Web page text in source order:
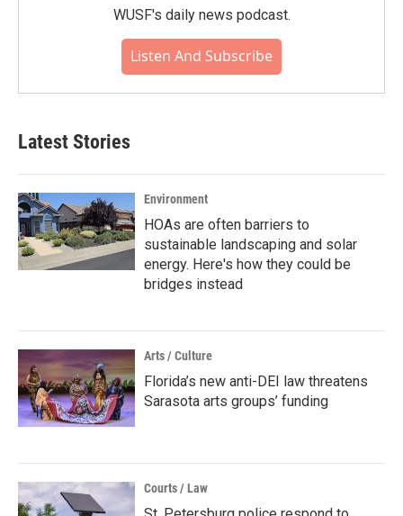
WUSF's daily news podcast.
Listen And Subscribe
Latest Stories
Environment
HOAs are often barriers to
sustainable landscaping and solar
energy. Here's how they could be
bridges instead
Arts / Culture
Florida’s new anti-DEI law threatens
Sarasota arts groups’ funding
Courts / Law